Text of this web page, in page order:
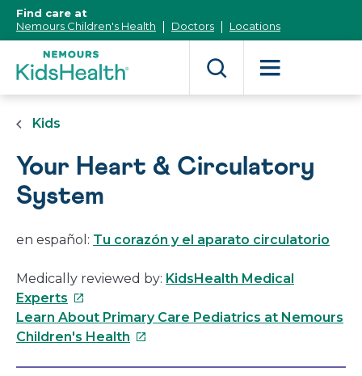
Content]
Find care at
Nemours Children's Health
Doctors Locations
Kids
Your Heart & Circulatory
System
en español: Tu corazón y el aparato circulatorio
Medically reviewed by: KidsHealth Medical
Experts This
link
will
Learn About Primary Care Pediatrics at Nemours
Children's Health This